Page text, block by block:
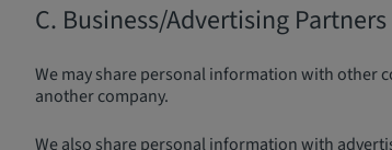
C. Business/Advertising Partners
We may share personal information with other
another company.
We also share personal information with